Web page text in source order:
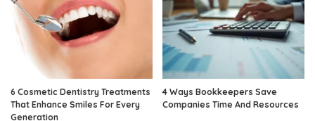
6 Cosmetic Dentistry Treatments
That Enhance Smiles For Every
Generation
4 Ways Bookkeepers Save
Companies Time And Resources